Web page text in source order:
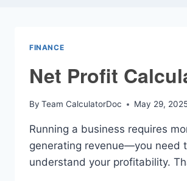
FINANCE
Net Profit
By Team CalculatorDoc May 29,
Running a business requires
generating revenue—you need
understand your profitability.